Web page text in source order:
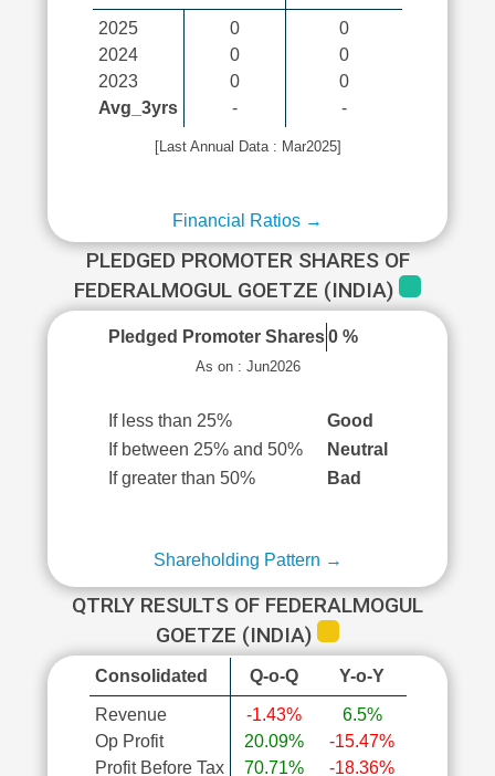
2025
2024
2023
Avg_3yrs
0
0
0
-
0
0
0
-
[Last Annual Data : Mar2025]
Financial Ratios →
PLEDGED PROMOTER SHARES OF
FEDERALMOGUL GOETZE (INDIA)
Pledged Promoter Shares 0 %
As on : Jun2026
If less than 25%
Good
If between 25% and 50%
Neutral
If greater than 50%
Bad
Shareholding Pattern →
QTRLY RESULTS OF FEDERALMOGUL
GOETZE (INDIA)
Consolidated Q-o-Q Y-o-Y
Revenue
Op Profit
Profit Before Tax
-1.43%
20.09%
70.71%
6.5%
-15.47%
-18.36%